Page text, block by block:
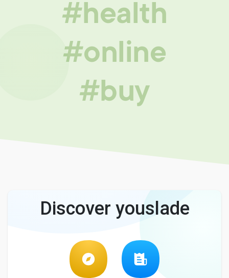
#health
#online
#buy
Discover youslade